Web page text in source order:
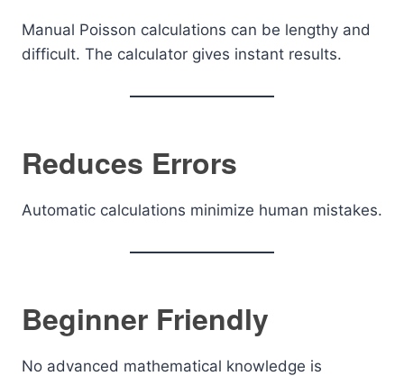
Manual Poisson calculations can be lengthy and
difficult. The calculator gives instant results.
Reduces Errors
Automatic calculations minimize human mistakes.
Beginner Friendly
No advanced mathematical knowledge is